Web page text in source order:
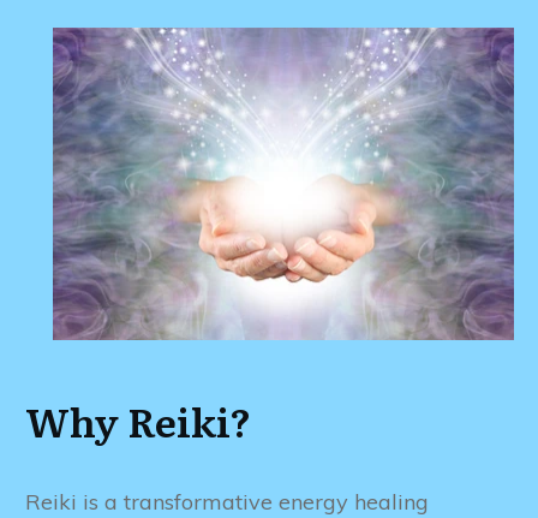
Why Reiki?
Reiki is a transformative energy healing